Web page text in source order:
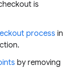
is
process in
by removing